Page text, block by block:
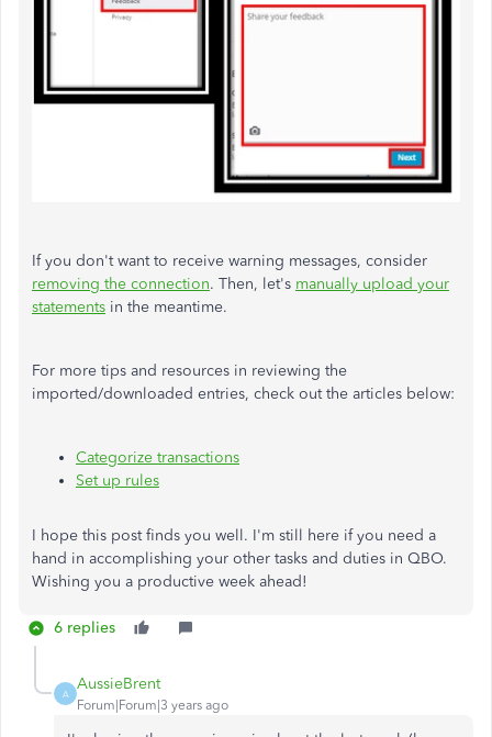
If you don't want to receive warning messages, consider
removing the connection. Then, let's manually upload your
statements in the meantime.
For more tips and resources in reviewing the
imported/downloaded entries, check out the articles below:
Categorize transactions
Set up rules
I hope this post finds you well. I'm still here if you need a
hand in accomplishing your other tasks and duties in QBO.
Wishing you a productive week ahead!
6 replies
A
AussieBrent
Forum|Forum|3 years ago